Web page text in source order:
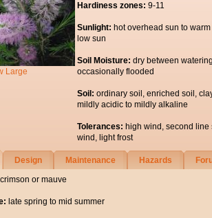
Large
Hardiness zones: 9-11
Sunlight: hot overhead sun to warm
low sun
Soil Moisture: dry between
occasionally flooded
Soil: ordinary soil, enriched soil,
mildly acidic to mildly alkaline
Tolerances: high wind, second line
wind, light frost
Design Maintenance Hazards
or mauve
late spring to mid summer